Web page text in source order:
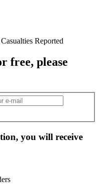
free, please
you will receive